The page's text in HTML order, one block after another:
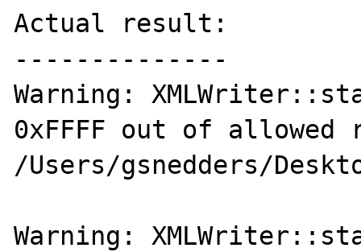
Actual result:
--------------
Warning:
0xFFFF out of allowed
/Users/gsnedders/
Warning: